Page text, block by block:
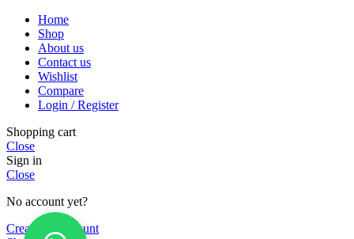
Home
Shop
About us
Contact us
Wishlist
Compare
Login / Register
Shopping cart
Close
Sign in
Close
No account yet?
Create an Account